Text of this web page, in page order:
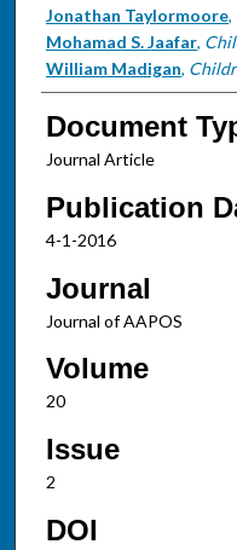
Jonathan Taylormoore,
Mohamad S. Jaafar,
William Madigan,
Document
Journal Article
Publication
4-1-2016
Journal
Journal of AAPOS
Volume
20
Issue
2
DOI